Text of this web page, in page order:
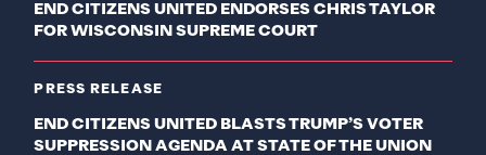
END CITIZENS UNITED ENDORSES CHRIS TAYLOR
FOR WISCONSIN SUPREME COURT
PRESS RELEASE
END CITIZENS UNITED BLASTS TRUMP’S VOTER
SUPPRESSION AGENDA AT STATE OF THE UNION